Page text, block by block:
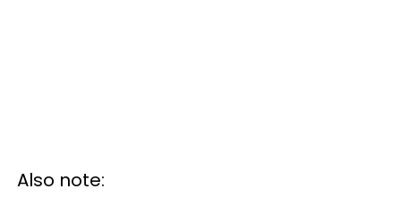
Also note: